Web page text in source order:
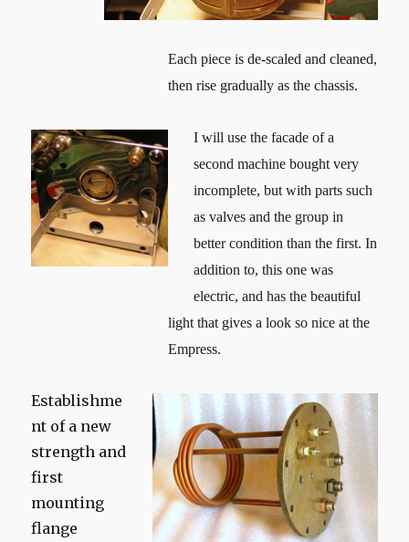
Each piece is de-scaled and cleaned,
then rise gradually as the chassis.
I will use the facade of a
second machine bought very
incomplete, but with parts such
as valves and the group in
better condition than the first. In
addition to, this one was
electric, and has the beautiful
light that gives a look so nice at the
Empress.
Establishme
nt of a new
strength and
first
mounting
flange